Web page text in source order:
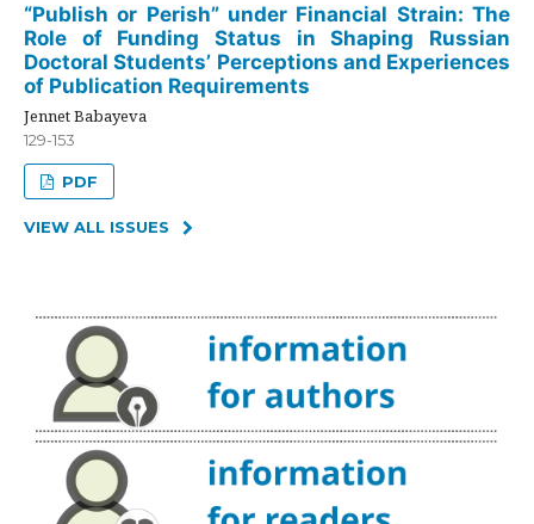
“Publish or Perish” under Financial Strain: The
Role of Funding Status in Shaping Russian
Doctoral Students’ Perceptions and Experiences
of Publication Requirements
Jennet Babayeva
129-153
PDF
VIEW ALL ISSUES